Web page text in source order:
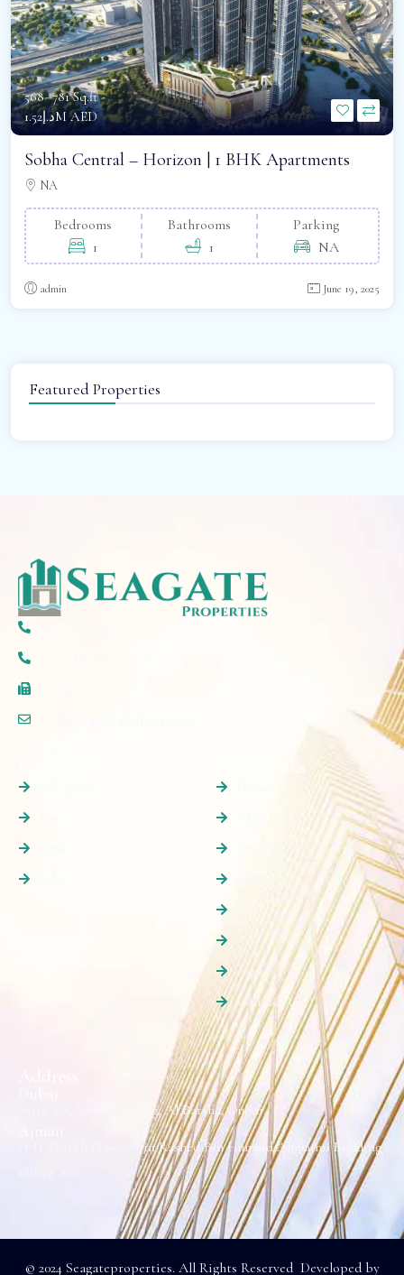
568- 781 Sq.ft -
د.إ1.52M AED
Sobha Central – Horizon | 1 BHK Apartments
NA
Bedrooms
1
Bathrooms
1
Parking
NA
admin June 19, 2025
Featured Properties
Off Plan
Rent
Sale
Agents
Contact Us
Suite 501, Sama Building, Al Barsha, Dubai.
H H Sheikh Naseer Bin Rashed Bin Humaid Alnuaimi Building
© 2024 Seagateproperties. All Rights Reserved Developed by